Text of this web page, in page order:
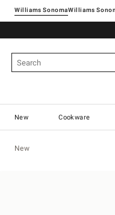
Williams SonomaWilliams
New Cookware
New